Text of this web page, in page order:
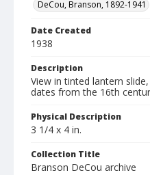
DeCou, Branson, 1892-1941
Date Created
1938
Description
View in tinted lantern
dates from the 16th
Physical Description
3 1/4 x 4 in.
Collection Title
Branson DeCou archive